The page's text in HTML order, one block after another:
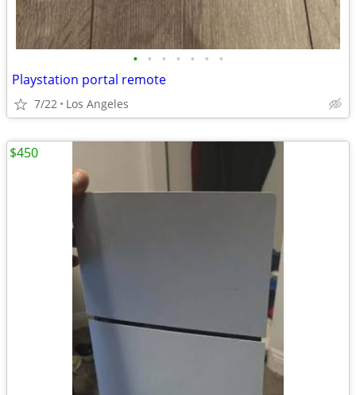
• • • • • • •
Playstation portal remote
7/22 Los Angeles
$450